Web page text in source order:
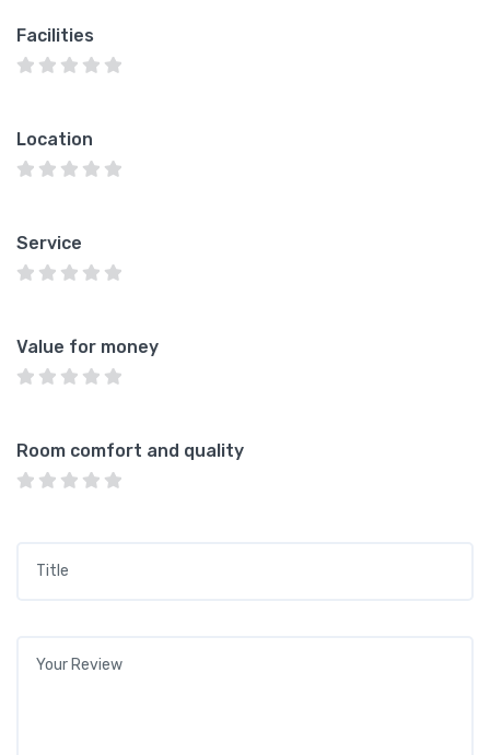
Facilities
Location
Service
Value for money
Room comfort and quality